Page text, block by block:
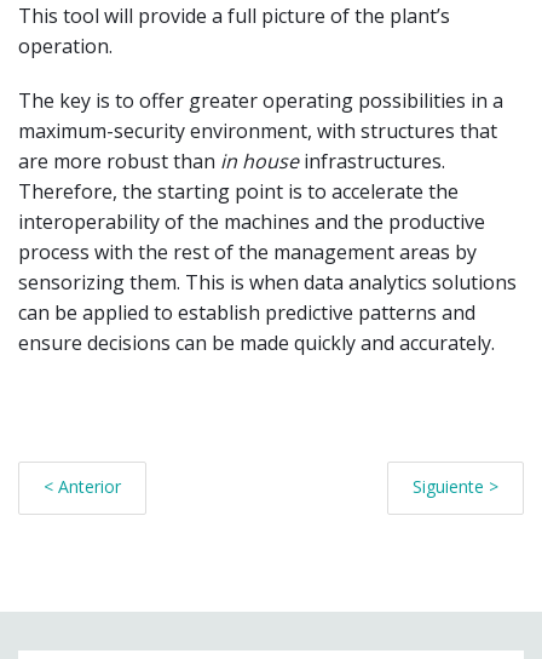
This tool will provide a full picture of the plant’s
operation.
The key is to offer greater operating possibilities in a
maximum-security environment, with structures that
are more robust than in houseinfrastructures.
Therefore, the starting point is to accelerate the
interoperability of the machines and the productive
process with the rest of the management areas by
sensorizing them. This is when data analytics solutions
can be applied to establish predictive patterns and
ensure decisions can be made quickly and accurately.
< Anterior Siguiente >